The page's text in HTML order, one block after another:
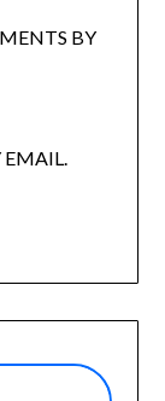
BY
EMAIL.